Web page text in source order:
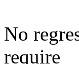
No
require